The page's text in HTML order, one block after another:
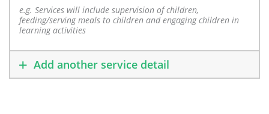
e.g. Services will include supervision of children,
feeding/serving meals to children and engaging children in
learning activities
Add another service detail